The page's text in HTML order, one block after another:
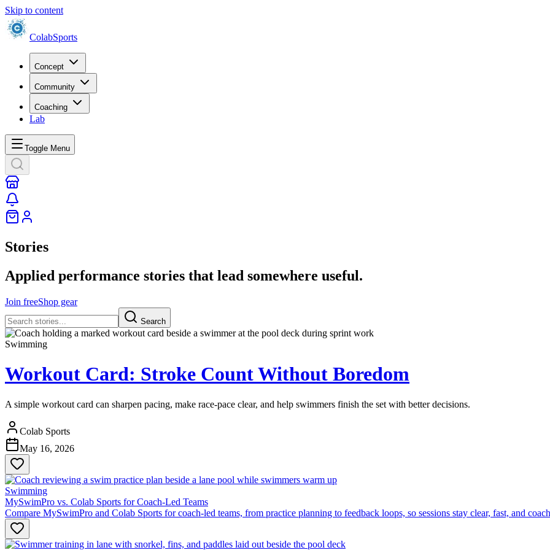
Skip to content
ColabSports
Concept
Community
Coaching
Lab
Toggle Menu
Stories
Applied performance stories that lead somewhere useful.
Join freeShop gear
Search
Swimming
Workout Card: Stroke Count Without Boredom
A simple workout card can sharpen pacing, make race-pace clear, and help swimmers finish the set with better decisions.
Colab Sports
May 16, 2026
Swimming
MySwimPro vs. Colab Sports for Coach-Led Teams
Compare MySwimPro and Colab Sports for coach-led teams, from practice planning to feedback loops, so sessions stay clear, fast, and